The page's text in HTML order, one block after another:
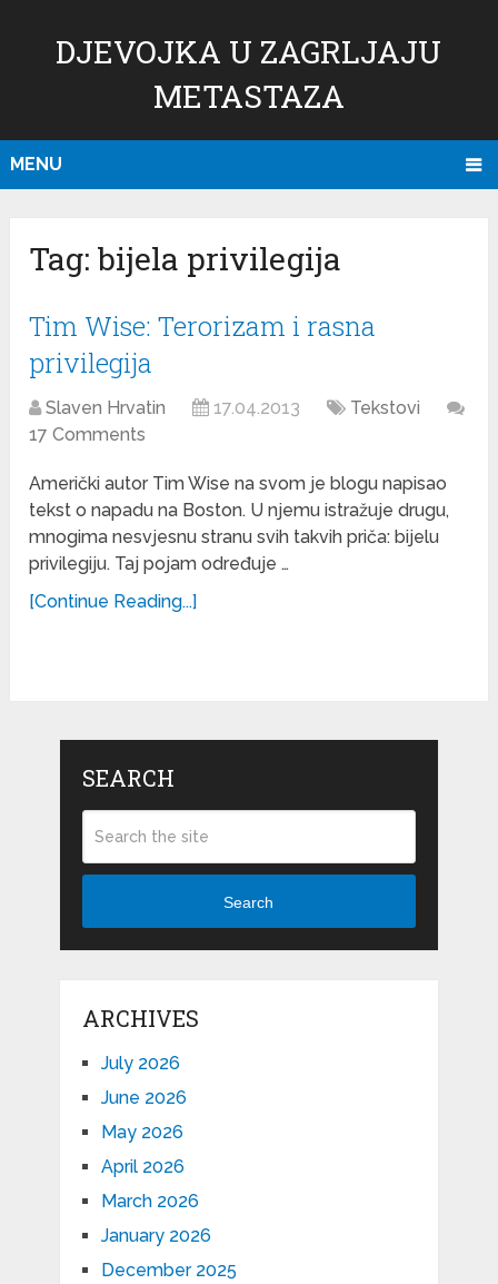
DJEVOJKA U ZAGRLJAJU
METASTAZA
MENU
Tag:bijela privilegija
Tim Wise: Terorizam i rasna
privilegija
Slaven Hrvatin 17.04.2013
Tekstovi
17 Comments
Američki autor Tim Wise na svom je blogu napisao
tekst o napadu na Boston. U njemu istražuje drugu,
mnogima nesvjesnu stranu svih takvih priča: bijelu
privilegiju. Taj pojam određuje …
[Continue Reading...]
SEARCH
Search
ARCHIVES
July 2026
June 2026
May 2026
April 2026
March 2026
January 2026
December 2025